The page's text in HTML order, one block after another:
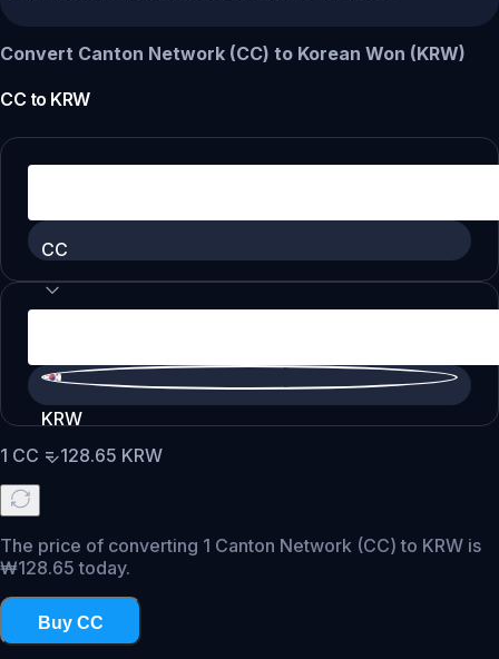
Convert Canton Network (CC) to Korean Won (KRW)
CC to KRW
CC
KRW
1 CC =128.65 KRW
The price of converting 1 Canton Network (CC) to KRW is
₩128.65 today.
Buy CC